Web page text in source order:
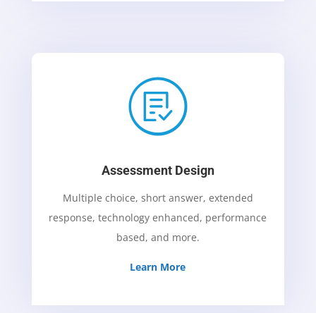
Assessment Design
Multiple choice, short answer, extended
response, technology enhanced, performance
based, and more.
Learn More